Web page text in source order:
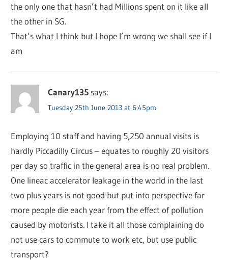
the only one that hasn’t had Millions spent on it like all
the other in SG.
That’s what I think but I hope I’m wrong we shall see if I
am
Canary135 says:
Tuesday 25th June 2013 at 6:45pm
Employing 10 staff and having 5,250 annual visits is
hardly Piccadilly Circus – equates to roughly 20 visitors
per day so traffic in the general area is no real problem.
One lineac accelerator leakage in the world in the last
two plus years is not good but put into perspective far
more people die each year from the effect of pollution
caused by motorists. I take it all those complaining do
not use cars to commute to work etc, but use public
transport?